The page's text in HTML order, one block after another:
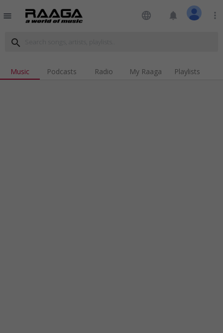
menu language notifications more_vert
search
Music Podcasts Radio My Raaga Playlists